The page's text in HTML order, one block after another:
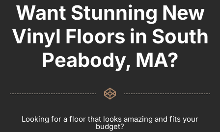
Want Stunning New
Vinyl Floors in South
Peabody, MA?
Looking for a floor that looks amazing and fits your
budget?